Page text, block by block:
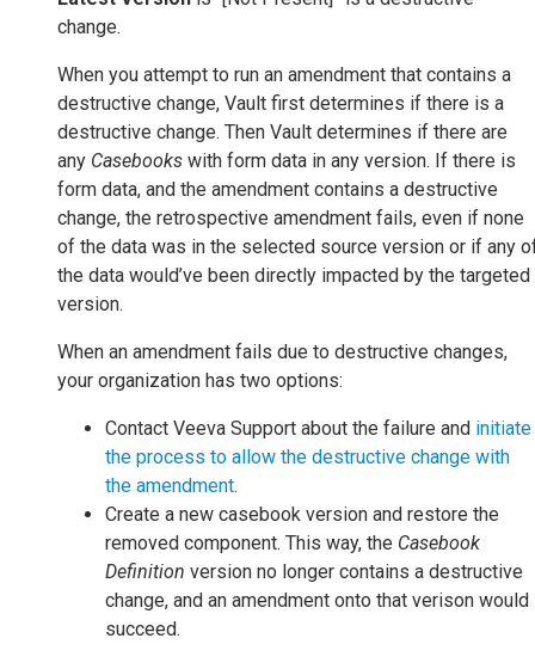
change.
When you attempt to run an amendment that contains a
destructive change, Vault first determines if there is a
destructive change. Then Vault determines if there are
any Casebooks with form data in any version. If there is
form data, and the amendment contains a destructive
change, the retrospective amendment fails, even if none
of the data was in the selected source version or if any
the data would’ve been directly impacted by the targeted
version.
When an amendment fails due to destructive changes,
your organization has two options:
Contact Veeva Support about the failure and initiate
the process to allow the destructive change with
the amendment.
Create a new casebook version and restore the
removed component. This way, the Casebook
Definition version no longer contains a destructive
change, and an amendment onto that verison would
succeed.